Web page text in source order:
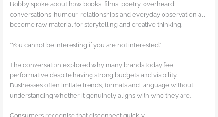
Bobby spoke about how books, films, poetry, overheard
conversations, humour, relationships and everyday observation all
become raw material for storytelling and creative thinking.
“You cannot be interesting if you are not interested.”
The conversation explored why many brands today feel
performative despite having strong budgets and visibility.
Businesses often imitate trends, formats and language without
understanding whether it genuinely aligns with who they are.
Consumers recognise that disconnect quickly.